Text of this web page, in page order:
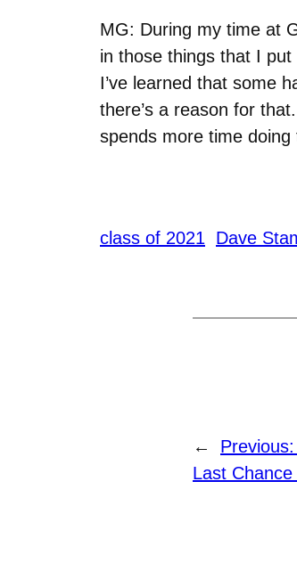
MG: During my time at
in those things that I
I’ve learned that some
there’s a reason for
spends more time
class of 2021 Dave
← Previous:
Last